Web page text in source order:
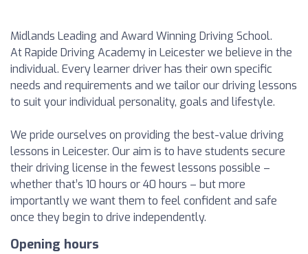
Midlands Leading and Award Winning Driving School.
At Rapide Driving Academy in Leicester we believe in the
individual. Every learner driver has their own specific
needs and requirements and we tailor our driving lessons
to suit your individual personality, goals and lifestyle.
We pride ourselves on providing the best-value driving
lessons in Leicester. Our aim is to have students secure
their driving license in the fewest lessons possible –
whether that’s 10 hours or 40 hours – but more
importantly we want them to feel confident and safe
once they begin to drive independently.
Opening hours